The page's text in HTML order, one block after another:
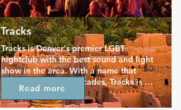
Tracks
Tracks is Denver's premier LGBT
nightclub with the best sound and light
show in the area. With a name that
stretches back for decades, Tracks is
deeply rooted within the LGBT scene
here, as a place where the community
Read more